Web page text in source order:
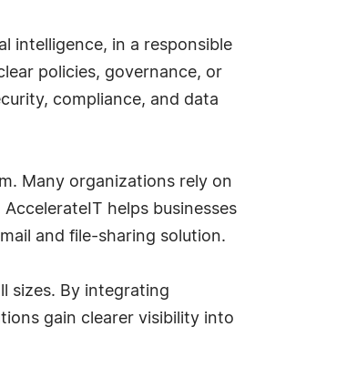
intelligence, in a responsible
policies, governance, or
compliance, and data
Many organizations rely on
helps businesses
and file-sharing solution.
sizes. By integrating
gain clearer visibility into